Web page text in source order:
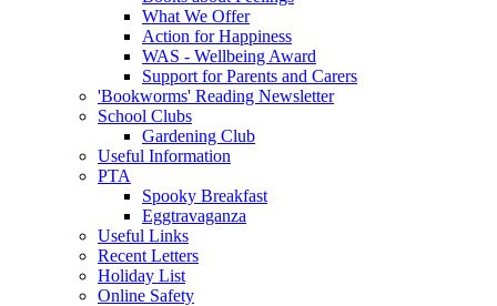
What We Offer
Action for Happiness
WAS - Wellbeing Award
Support for Parents and Carers
'Bookworms' Reading Newsletter
School Clubs
Gardening Club
Useful Information
PTA
Spooky Breakfast
Eggtravaganza
Useful Links
Recent Letters
Holiday List
Online Safety